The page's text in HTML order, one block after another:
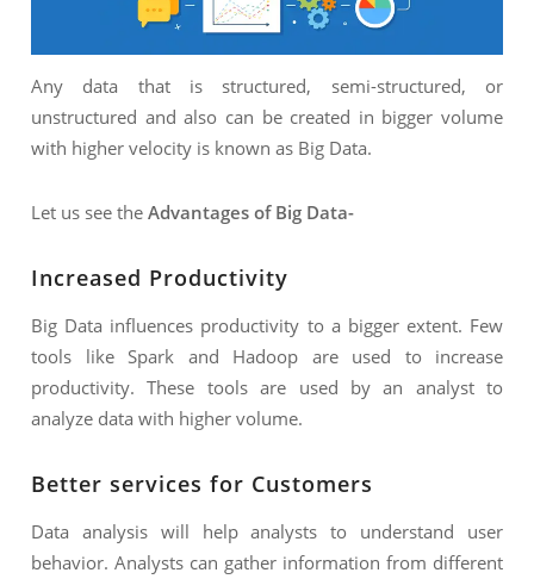
Any data that is structured, semi-structured, or
unstructured and also can be created in bigger volume
with higher velocity is known as Big Data.
Let us see the Advantages of Big Data-
Increased Productivity
Big Data influences productivity to a bigger extent. Few
tools like Spark and Hadoop are used to increase
productivity. These tools are used by an analyst to
analyze data with higher volume.
Better services for Customers
Data analysis will help analysts to understand user
behavior. Analysts can gather information from different